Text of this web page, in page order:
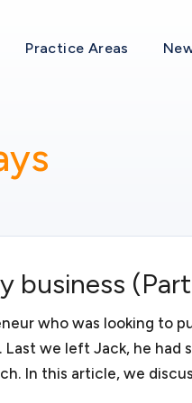
with the actual
If your business is
purchasing the assets of
need thoughtful and
acquisition.
Business
Practice Areas
business
who was looking to
. Last we left Jack, he had
In this article, we